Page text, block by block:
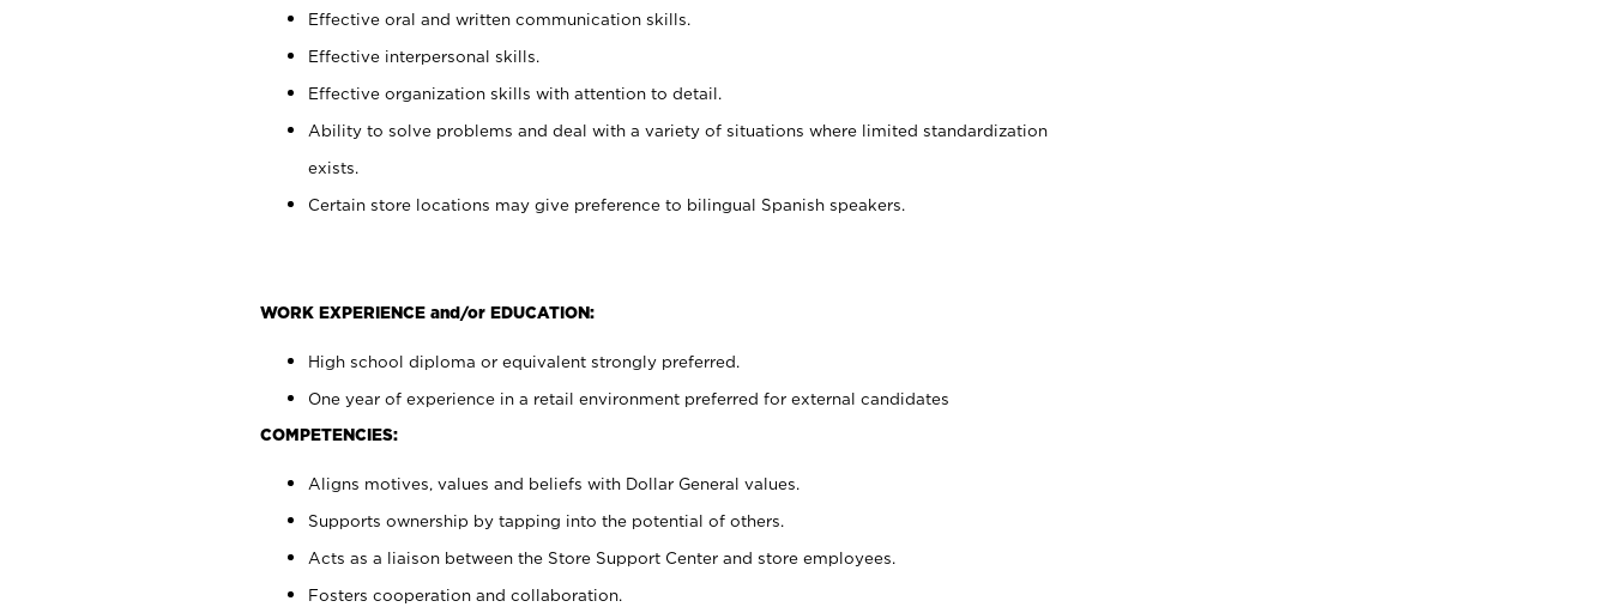
Effective oral and written communication skills.
Effective interpersonal skills.
Effective organization skills with attention to detail.
Ability to solve problems and deal with a variety of situations where limited standardization
exists.
Certain store locations may give preference to bilingual Spanish speakers.
WORK EXPERIENCE and/or EDUCATION:
High school diploma or equivalent strongly preferred.
One year of experience in a retail environment preferred for external candidates
COMPETENCIES:
Aligns motives, values and beliefs with Dollar General values.
Supports ownership by tapping into the potential of others.
Acts as a liaison between the Store Support Center and store employees.
Fosters cooperation and collaboration.